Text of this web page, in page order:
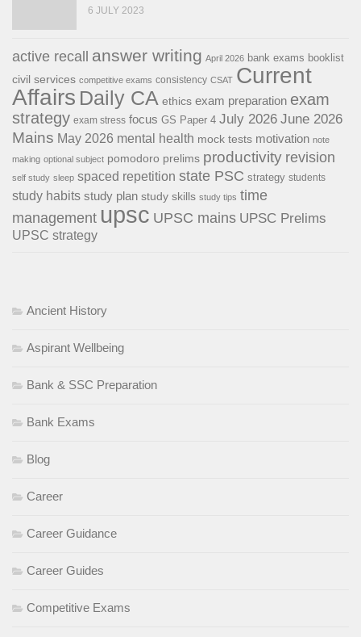
6 JULY 2023
active recall answer writing April 2026 bank exams booklist
civil services competitive exams consistency CSAT Current
Affairs Daily CA ethics exam preparation exam
strategy exam stress focus GS Paper 4 July 2026 June 2026
Mains May 2026 mental health mock tests motivation note
making optional subject pomodoro prelims productivity revision
self study sleep spaced repetition state PSC strategy students
study habits study plan study skills study tips time
management upsc UPSC mains UPSC Prelims
UPSC strategy
Ancient History
Aspirant Wellbeing
Bank & SSC Preparation
Bank Exams
Blog
Career
Career Guidance
Career Guides
Competitive Exams